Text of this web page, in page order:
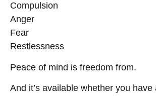
Compulsion
Anger
Fear
Restlessness
Peace of mind is freedom from.
And it’s available whether you